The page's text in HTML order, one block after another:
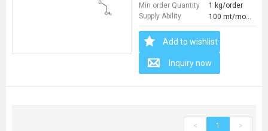
Min order Quantity
1 kg/order
Supply Ability
Add to wishlist
Inquiry now
< 1 >